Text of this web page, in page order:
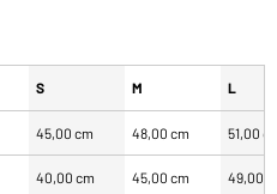
S M L
45,00 cm 48,00 cm 51,00
40,00 cm 45,00 cm 49,00